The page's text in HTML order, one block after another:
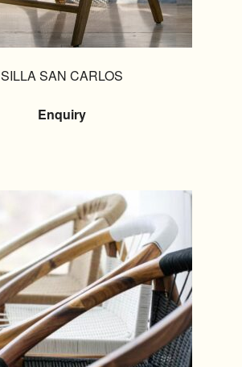
SILLA SAN CARLOS
Enquiry